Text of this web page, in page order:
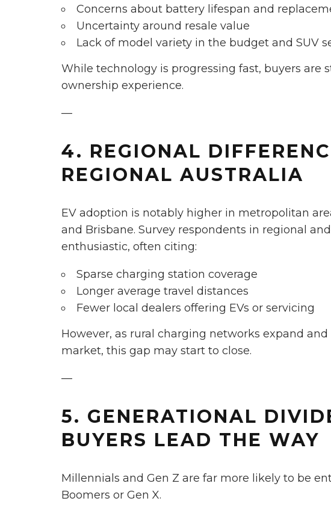
Concerns about battery lifespan and
Uncertainty around resale value
Lack of model variety in the budget and SUV
While technology is progressing fast, buyers are
ownership experience.
—
4. REGIONAL
REGIONAL AUSTRALIA
EV adoption is notably higher in metropolitan
and Brisbane. Survey respondents in regional
enthusiastic, often citing:
Sparse charging station coverage
Longer average travel distances
Fewer local dealers offering EVs or servicing
However, as rural charging networks expand
market, this gap may start to close.
—
5. GENERATIONAL
BUYERS LEAD THE WAY
Millennials and Gen Z are far more likely to be
Boomers or Gen X.